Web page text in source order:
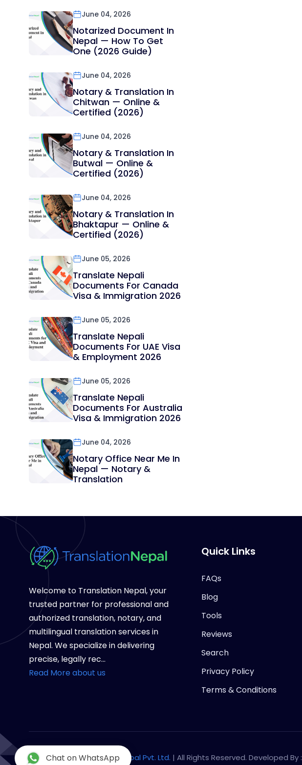
June 04, 2026
Notarized Document In
Nepal — How To Get
One (2026 Guide)
June 04, 2026
Notary & Translation In
Chitwan — Online &
Certified (2026)
June 04, 2026
Notary & Translation In
Butwal — Online &
Certified (2026)
June 04, 2026
Notary & Translation In
Bhaktapur — Online &
Certified (2026)
June 05, 2026
Translate Nepali
Documents For Canada
Visa & Immigration 2026
June 05, 2026
Translate Nepali
Documents For UAE Visa
& Employment 2026
June 05, 2026
Translate Nepali
Documents For Australia
Visa & Immigration 2026
June 04, 2026
Notary Office Near Me In
Nepal — Notary &
Translation
Welcome to Translation Nepal, your
trusted partner for professional and
authorized translation, notary, and
multilingual translation services in
Nepal. We specialize in delivering
precise, legally rec...
Read More about us
Quick Links
FAQs
Blog
Tools
Reviews
Search
Privacy Policy
Terms & Conditions
Copyright © 2026Notary Nepal Pvt. Ltd. | All Rights Reserved. Developed By :
Chat on WhatsApp